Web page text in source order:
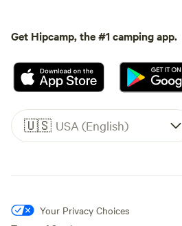
Get Hipcamp, the #1 camping app.
🇺🇸 USA (English)
Your Privacy Choices